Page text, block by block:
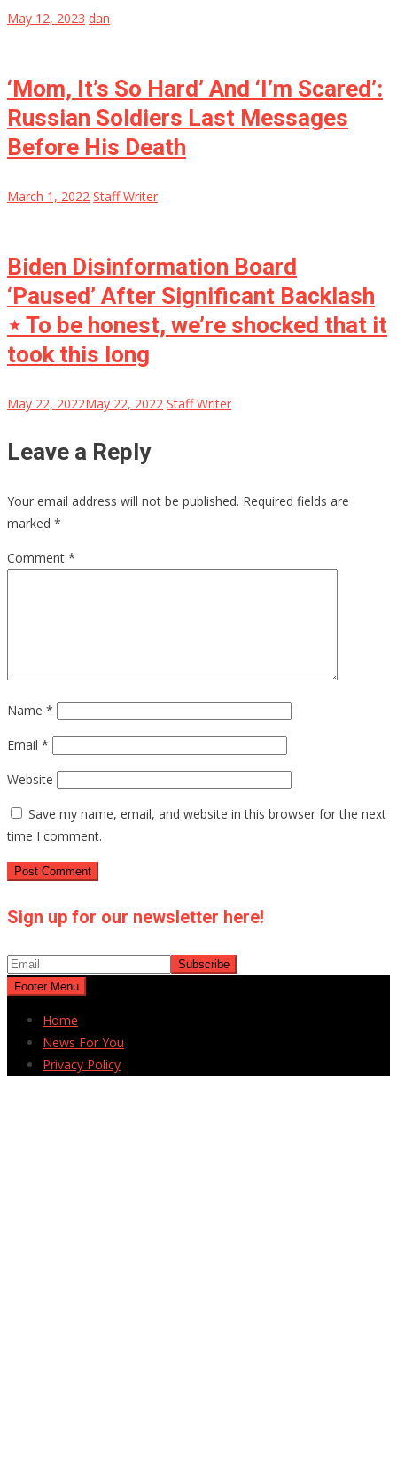
May 12, 2023 dan
‘Mom, It’s So Hard’ And ‘I’m Scared’:
Russian Soldiers Last Messages
Before His Death
March 1, 2022 Staff Writer
Biden Disinformation Board
‘Paused’ After Significant Backlash
⋆ To be honest, we’re shocked that it
took this long
May 22, 2022May 22, 2022 Staff Writer
Leave a Reply
Your email address will not be published. Required fields are
marked *
Comment *
Name *
Email *
Website
Save my name, email, and website in this browser for the next
time I comment.
Sign up for our newsletter here!
Footer Menu
Home
News For You
Privacy Policy